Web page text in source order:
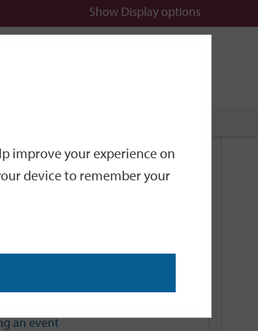
Show Display options
Links
an event
improve your experience on
device to remember your